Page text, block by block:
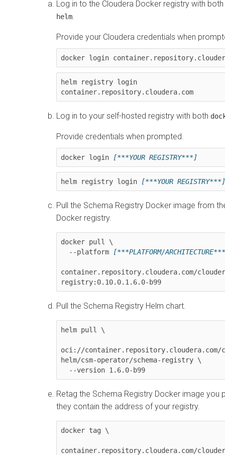
Log in to the Cloudera Docker registry with both
helm
Provide your Cloudera credentials when
docker login
helm registry login
container.repository.cloudera.com
Log in to your self-hosted registry with both
Provide credentials when prompted.
docker login [***YOUR REGISTRY***]
helm registry login [***YOUR REGISTRY***]
Pull the Schema Registry Docker image from
Docker registry.
docker pull \
  --platform
[***PLATFORM/
container.repository.cloudera.com/
registry: 0.10.0.1.6.0-b99
Pull the Schema Registry Helm chart.
helm pull \
oci://container.repository.cloudera.com/
helm/csm-operator/schema-registry \
  --version
1.6.0-b99
Retag the Schema Registry Docker image you
they contain the address of your registry.
docker tag \
container.repository.cloudera.com/